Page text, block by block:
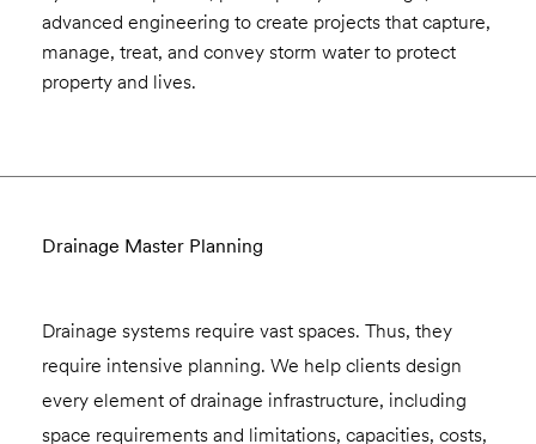
advanced engineering to create projects that capture,
manage, treat, and convey storm water to protect
property and lives.
Drainage Master Planning
Drainage systems require vast spaces. Thus, they
require intensive planning. We help clients design
every element of drainage infrastructure, including
space requirements and limitations, capacities, costs,